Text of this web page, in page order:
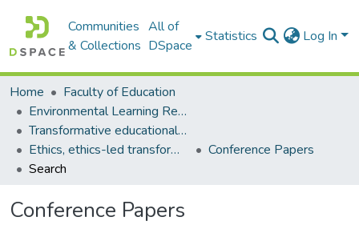
Communities
& Collections
All of
DSpace
Statistics Log In
Home
Faculty of Education
Environmental Learning Research Centre (ELRC)
Transformative educational processes
Ethics, ethics-led transformative learning
Conference Papers
Search
Conference Papers